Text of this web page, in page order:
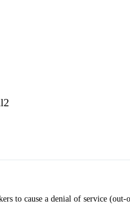
to cause a denial of service